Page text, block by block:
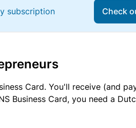
subscription Check
Card. You'll receive (and
Business Card, you need a